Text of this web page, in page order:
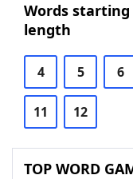
Words
length
4 5 6
11 12
TOP WORD